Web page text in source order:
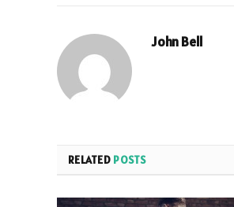
John Bell
RELATED POSTS